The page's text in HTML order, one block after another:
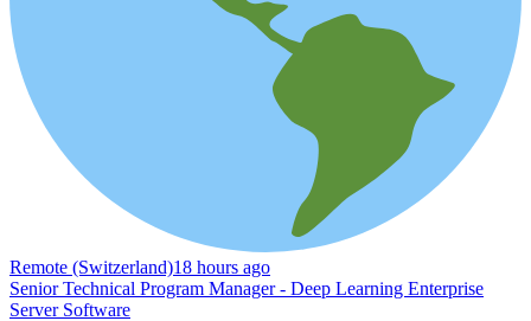
Remote (Switzerland)18 hours ago
Senior Technical Program Manager - Deep Learning Enterprise
Server Software